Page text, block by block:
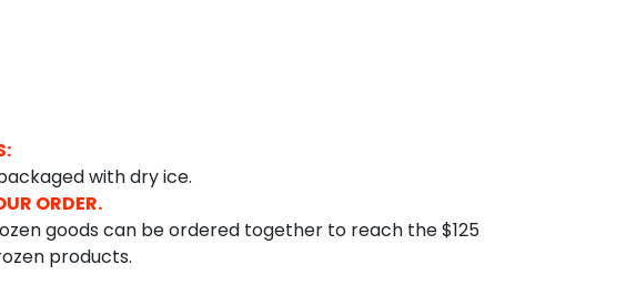
with dry ice.
ORDER.
goods can be ordered together to reach the $125
products.